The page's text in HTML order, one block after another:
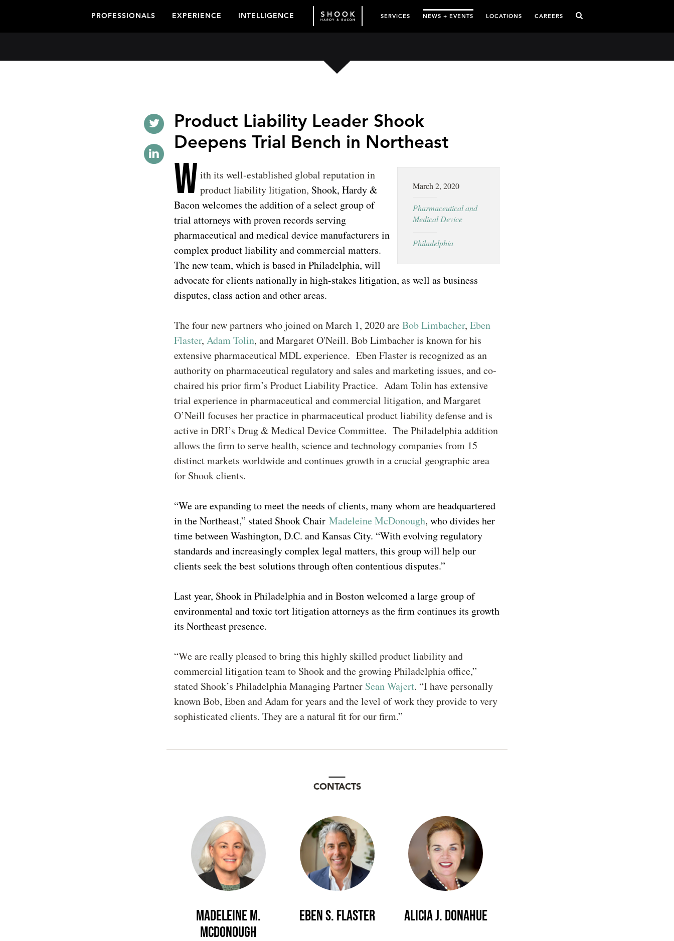
PROFESSIONALS EXPERIENCE INTELLIGENCE SERVICES NEWS + EVENTS LOCATIONS CAREERS
Product Liability Leader Shook
Deepens Trial Bench in Northeast
March 2, 2020
Pharmaceutical and
Medical Device
Philadelphia
W ith its well-established global reputation in
product liability litigation, Shook, Hardy &
Bacon welcomes the addition of a select group of
trial attorneys with proven records serving
pharmaceutical and medical device manufacturers in
complex product liability and commercial matters.
The new team, which is based in Philadelphia, will
advocate for clients nationally in high-stakes litigation, as well as business
disputes, class action and other areas.
The four new partners who joined on March 1, 2020 areBob Limbacher, Eben
Flaster, Adam Tolin, and Margaret O'Neill. Bob Limbacher is known for his
extensive pharmaceutical MDL experience. Eben Flaster is recognized as an
authority on pharmaceutical regulatory and sales and marketing issues, and co-
chaired his prior firm’s Product Liability Practice. Adam Tolin has extensive
trial experience in pharmaceutical and commercial litigation, and Margaret
O’Neill focuses her practice in pharmaceutical product liability defense and is
active in DRI’s Drug & Medical Device Committee. The Philadelphia addition
allows the firm to serve health, science and technology companies from 15
distinct markets worldwide and continues growth in a crucial geographic area
for Shook clients.
“We are expanding to meet the needs of clients, many whom are headquartered
in the Northeast,” stated Shook Chair Madeleine McDonough, who divides her
time between Washington, D.C. and Kansas City. “With evolving regulatory
standards and increasingly complex legal matters, this group will help our
clients seek the best solutions through often contentious disputes.”
Last year, Shook in Philadelphia and in Boston welcomed a large group of
environmental and toxic tort litigation attorneys as the firm continues its growth
its Northeast presence.
“We are really pleased to bring this highly skilled product liability and
commercial litigation team to Shook and the growing Philadelphia office,”
stated Shook’s Philadelphia Managing Partner Sean Wajert. “I have personally
known Bob, Eben and Adam for years and the level of work they provide to very
sophisticated clients. They are a natural fit for our firm.”
CONTACTS
Madeleine M.
McDonough
Eben S. Flaster Alicia J. Donahue